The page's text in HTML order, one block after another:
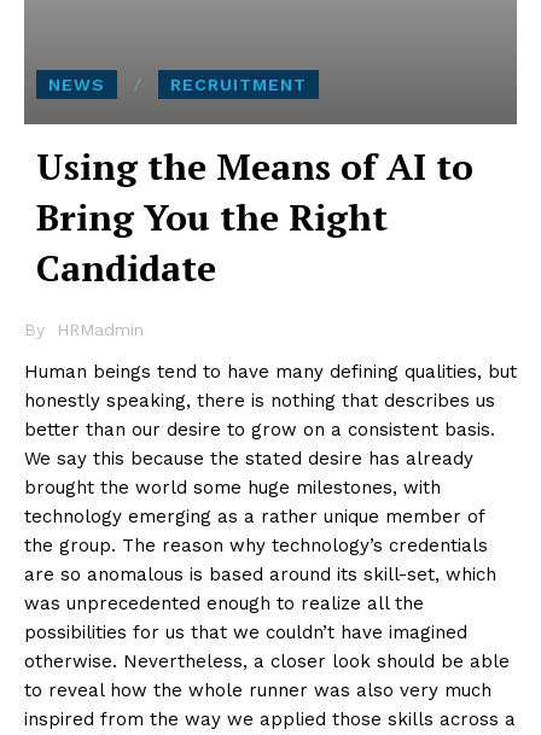
NEWS RECRUITMENT
Using the Means of AI to
Bring You the Right
Candidate
By HRMadmin
Human beings tend to have many defining qualities, but
honestly speaking, there is nothing that describes us
better than our desire to grow on a consistent basis.
We say this because the stated desire has already
brought the world some huge milestones, with
technology emerging as a rather unique member of
the group. The reason why technology’s credentials
are so anomalous is based around its skill-set, which
was unprecedented enough to realize all the
possibilities for us that we couldn’t have imagined
otherwise. Nevertheless, a closer look should be able
to reveal how the whole runner was also very much
inspired from the way we applied those skills across a